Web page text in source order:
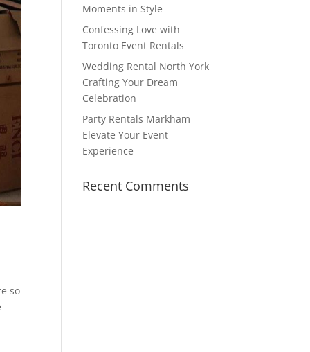
so
Moments in Style
Confessing Love with
Toronto Event Rentals
Wedding Rental North York
Crafting Your Dream
Celebration
Party Rentals Markham
Elevate Your Event
Experience
Recent Comments